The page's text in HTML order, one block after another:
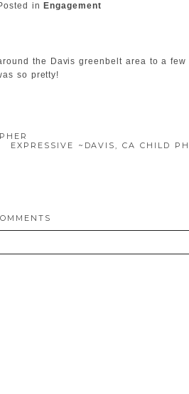
in Engagement
the Davis greenbelt area to a few
so pretty!
EXPRESSIVE ~DAVIS, CA CHILD